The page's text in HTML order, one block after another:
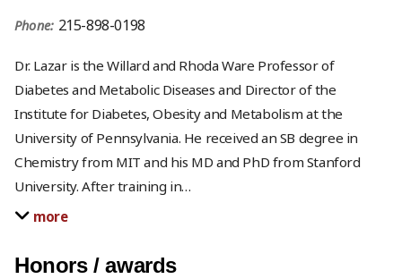
Phone: 215-898-0198
Dr. Lazar is the Willard and Rhoda Ware Professor of
Diabetes and Metabolic Diseases and Director of the
Institute for Diabetes, Obesity and Metabolism at the
University of Pennsylvania. He received an SB degree in
Chemistry from MIT and his MD and PhD from Stanford
University. After training in…
more
Honors / awards